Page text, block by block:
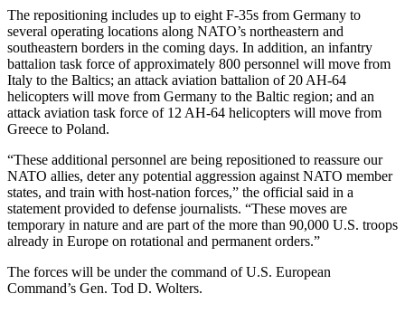
The repositioning includes up to eight F-35s from Germany to
several operating locations along NATO’s northeastern and
southeastern borders in the coming days. In addition, an infantry
battalion task force of approximately 800 personnel will move from
Italy to the Baltics; an attack aviation battalion of 20 AH-64
helicopters will move from Germany to the Baltic region; and an
attack aviation task force of 12 AH-64 helicopters will move from
Greece to Poland.
“These additional personnel are being repositioned to reassure our
NATO allies, deter any potential aggression against NATO member
states, and train with host-nation forces,” the official said in a
statement provided to defense journalists. “These moves are
temporary in nature and are part of the more than 90,000 U.S. troops
already in Europe on rotational and permanent orders.”
The forces will be under the command of U.S. European
Command’s Gen. Tod D. Wolters.